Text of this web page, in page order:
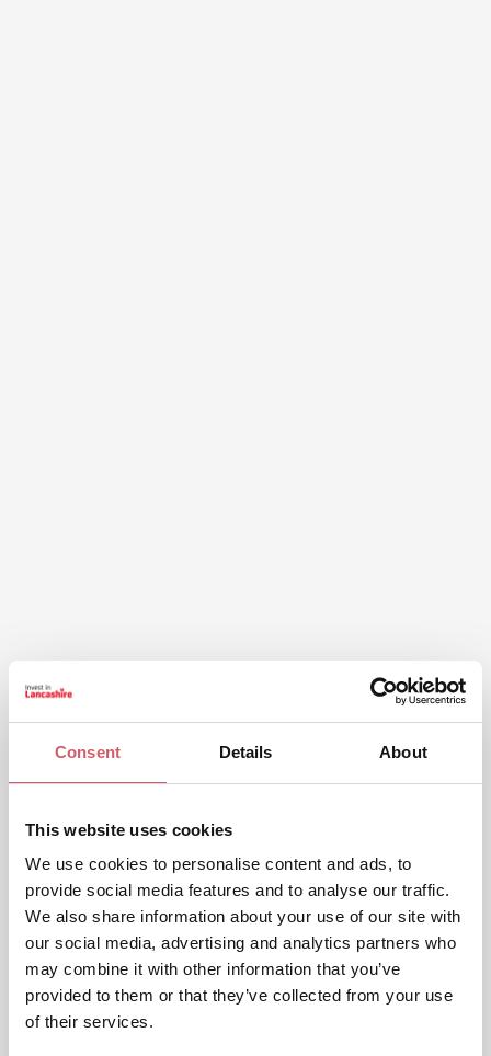
Consent Details About
This website uses cookies
We use cookies to personalise content and ads, to
provide social media features and to analyse our traffic.
We also share information about your use of our site with
our social media, advertising and analytics partners who
may combine it with other information that you’ve
provided to them or that they’ve collected from your use
of their services.